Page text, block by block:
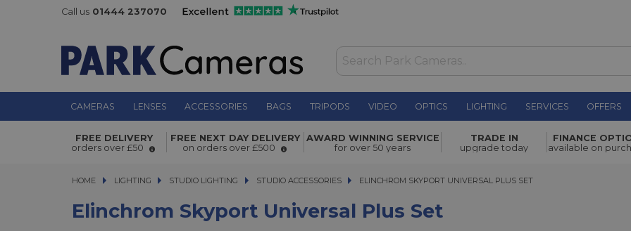
Call us 01444 237070
CAMERAS LENSES ACCESSORIES BAGS TRIPODS VIDEO OPTICS LIGHTING SERVICES OFFERS
Elinchrom Skyport Universal Plus Set £149.00
FREE DELIVERY
orders over £50
FREE NEXT DAY DELIVERY
on orders over £500
AWARD WINNING SERVICE
for over 50 years
TRADE IN
upgrade today
FINANCE
available on
HOME LIGHTING
LIGHTING STUDIO LIGHTING
STUDIO LIGHTING STUDIO ACCESSORIES ELINCHROM SKYPORT UNIVERSAL PLUS SET
ELINCHROM SKYPORT UNIVERSAL PLUS SET
Elinchrom Skyport Universal Plus Set